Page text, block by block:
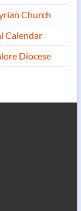
Church
Calendar
Diocese